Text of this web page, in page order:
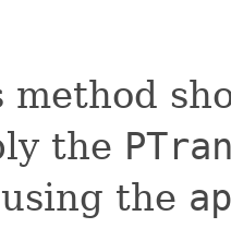
method
the
using the